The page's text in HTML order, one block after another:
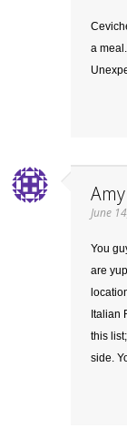
a
June
You
are
Italian
this
side.